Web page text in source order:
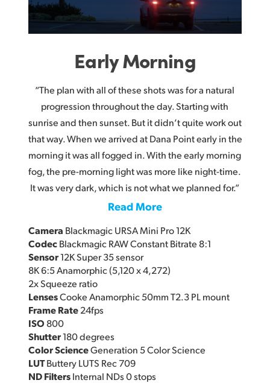
Early Morning
“The plan with all of these shots was for a natural
progression throughout the day. Starting with
sunrise and then sunset. But it didn’t quite work out
that way. When we arrived at Dana Point early in the
morning it was all fogged in. With the early morning
fog, the pre-morning light was more like night-time.
It was very dark, which is not what we planned for.”
Read More
Camera Blackmagic URSA Mini Pro 12K
CodecBlackmagic RAW Constant Bitrate 8:1
Sensor12K Super 35 sensor
8K 6:5 Anamorphic (5,120 x 4,272)
2x Squeeze ratio
LensesCooke Anamorphic 50mm T2.3 PL mount
Frame Rate24fps
ISO 800
Shutter180 degrees
Color ScienceGeneration 5 Color Science
LUTButtery LUTS Rec 709
ND FiltersInternal NDs 0 stops